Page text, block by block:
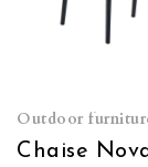
Outdoor